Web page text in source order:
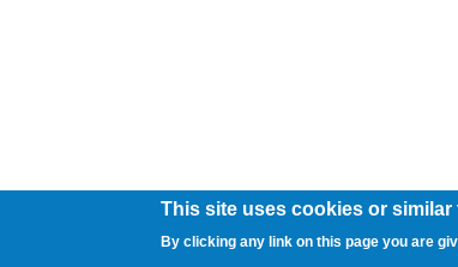
This site uses cookies or
By clicking any link on this page you are